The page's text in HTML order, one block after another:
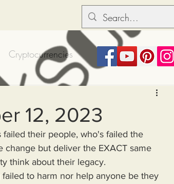
Cryptocurrencies
Political disctionary Political dictionary
Job creator lie Inflation
12, 2023
their people, who's failed the
change but deliver the EXACT same
think about their legacy.